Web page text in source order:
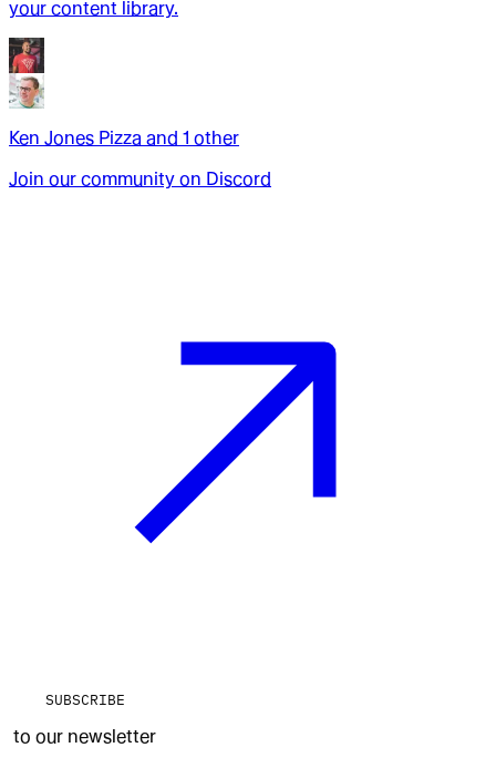
your content library.
Ken Jones Pizza and 1 other
Join our community on Discord
SUBSCRIBE
to our newsletter